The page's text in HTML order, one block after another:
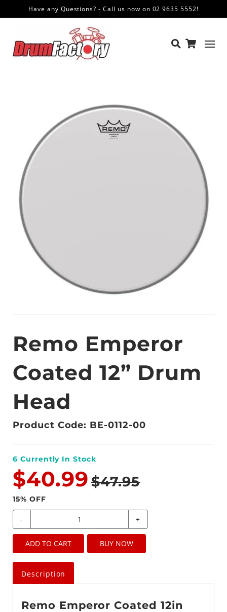
Have any Questions? - Call us now on 02 9635 5552!
Remo Emperor
Coated 12” Drum
Head
Product Code: BE-0112-00
6 Currently In Stock
$40.99 $47.95
15% OFF
- +
ADD TO CART BUY NOW
Description
Remo Emperor Coated 12in